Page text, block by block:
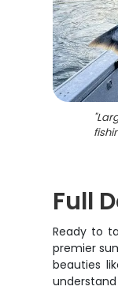
"
Full
Ready to
premier
beauties